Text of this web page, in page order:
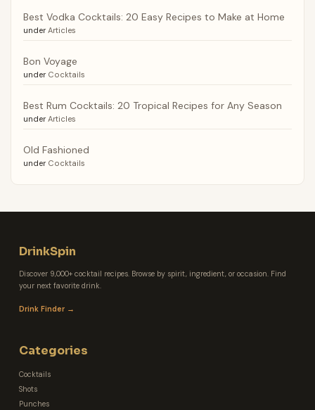
Best Vodka Cocktails: 20 Easy Recipes to Make at Home
under Articles
Bon Voyage
under Cocktails
Best Rum Cocktails: 20 Tropical Recipes for Any Season
under Articles
Old Fashioned
under Cocktails
DrinkSpin
Discover 9,000+ cocktail recipes. Browse by spirit, ingredient, or occasion. Find
your next favorite drink.
Drink Finder →
Categories
Cocktails
Shots
Punches